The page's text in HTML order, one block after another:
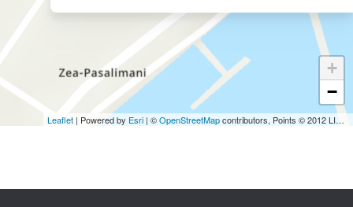
+
−
Leaflet | Powered by Esri | ©OpenStreetMapcontributors, Points © 2012 LINZ,